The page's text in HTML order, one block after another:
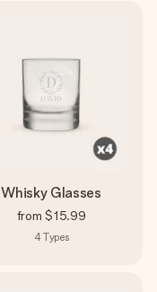
Whisky Glasses
from $15.99
4Types